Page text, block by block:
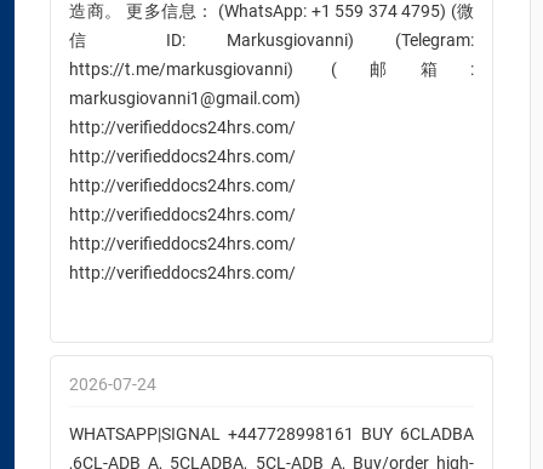
造商。 更多信息： (WhatsApp: +1 559 374 4795) (微
信 ID: Markusgiovanni) (Telegram:
https://t.me/markusgiovanni) (邮箱:
markusgiovanni1@gmail.com)
http://verifieddocs24hrs.com/
http://verifieddocs24hrs.com/
http://verifieddocs24hrs.com/
http://verifieddocs24hrs.com/
http://verifieddocs24hrs.com/
http://verifieddocs24hrs.com/
2026-07-24
WHATSAPP|SIGNAL +447728998161 BUY 6CLADBA
,6CL-ADB A, 5CLADBA, 5CL-ADB A, Buy/order high-